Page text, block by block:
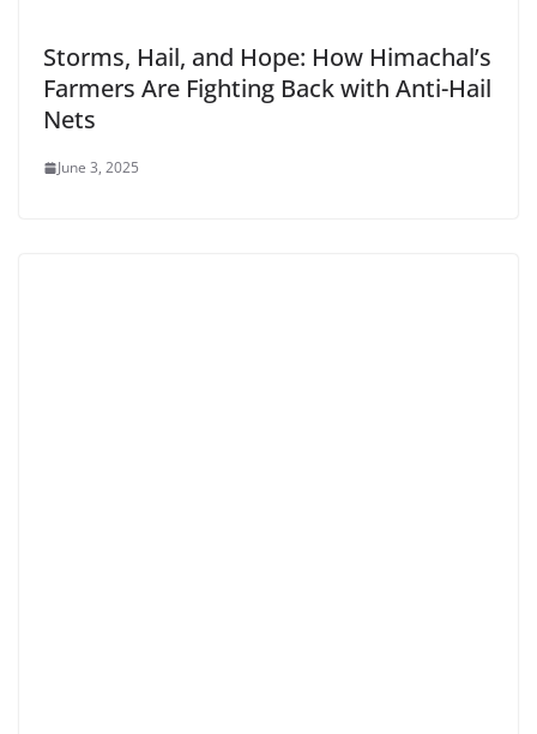
Storms, Hail, and Hope: How Himachal’s
Farmers Are Fighting Back with Anti-Hail
Nets
June 3, 2025